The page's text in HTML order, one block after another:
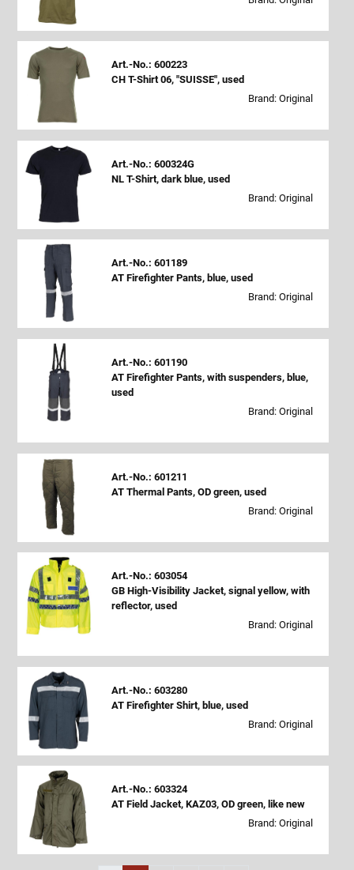
Art.-No.: 600223
CH T-Shirt 06, "SUISSE", used
Brand: Original
Art.-No.: 600324G
NL T-Shirt, dark blue, used
Brand: Original
Art.-No.: 601189
AT Firefighter Pants, blue, used
Brand: Original
Art.-No.: 601190
AT Firefighter Pants, with suspenders, blue,
used
Brand: Original
Art.-No.: 601211
AT Thermal Pants, OD green, used
Brand: Original
Art.-No.: 603054
GB High-Visibility Jacket, signal yellow, with
reflector, used
Brand: Original
Art.-No.: 603280
AT Firefighter Shirt, blue, used
Brand: Original
Art.-No.: 603324
AT Field Jacket, KAZ03, OD green, like new
Brand: Original